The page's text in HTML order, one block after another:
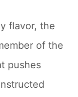
flavor, the
of the
pushes